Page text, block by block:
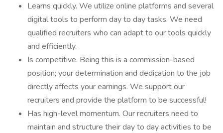
Learns quickly. We utilize online platforms and several
digital tools to perform day to day tasks. We need
qualified recruiters who can adapt to our tools quickly
and efficiently.
Is competitive. Being this is a commission-based
position; your determination and dedication to the job
directly affects your earnings. We support our
recruiters and provide the platform to be successful!
Has high-level momentum. Our recruiters need to
maintain and structure their day to day activities to be